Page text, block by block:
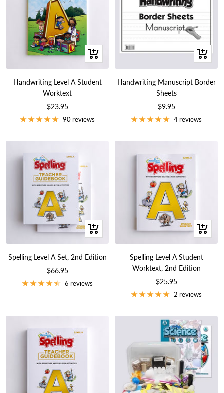
+
Add
Handwriting Level A Student
Worktext
Sale
price
$23.95
90 reviews
+
Add
Handwriting Manuscript Border
Sheets
Sale
price
$9.95
4 reviews
+
Add
Spelling Level A Set, 2nd Edition
Sale
price
$66.95
6 reviews
+
Add
Spelling Level A Student
Worktext, 2nd Edition
Sale
price
$25.95
2 reviews